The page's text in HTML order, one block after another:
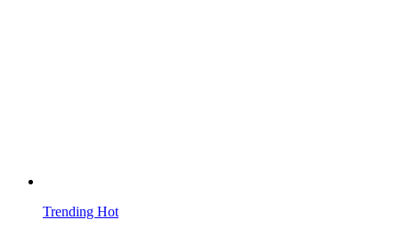
Trending Hot